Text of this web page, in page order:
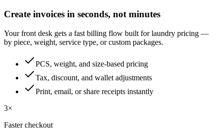
Create invoices in seconds, not minutes
Your front desk gets a fast billing flow built for laundry pricing —
by piece, weight, service type, or custom packages.
PCS, weight, and size-based pricing
Tax, discount, and wallet adjustments
Print, email, or share receipts instantly
3×
Faster checkout